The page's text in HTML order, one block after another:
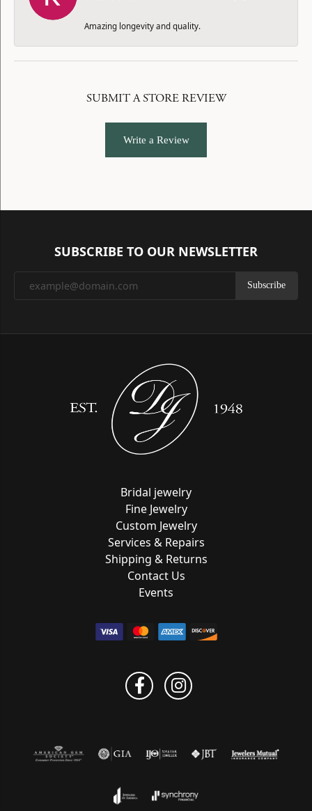
Amazing longevity and quality.
SUBMIT A STORE REVIEW
Write a Review
SUBSCRIBE TO OUR NEWSLETTER
Subscribe
Bridal jewelry
Fine Jewelry
Custom Jewelry
Services & Repairs
Shipping & Returns
Contact Us
Events